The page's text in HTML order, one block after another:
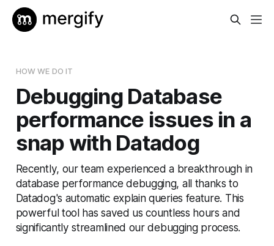
HOW WE DO IT
Debugging Database
performance issues in a
snap with Datadog
Recently, our team experienced a breakthrough in
database performance debugging, all thanks to
Datadog's automatic explain queries feature. This
powerful tool has saved us countless hours and
significantly streamlined our debugging process.